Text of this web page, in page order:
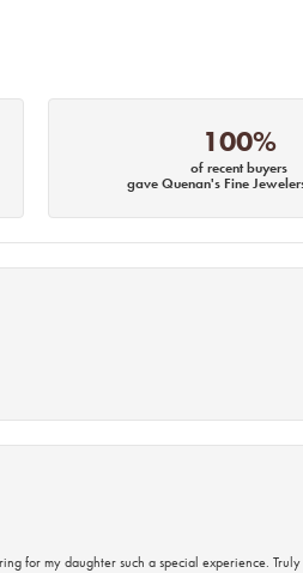
100%
of recent buyers
gave Quenan's Fine
for my daughter such a special experience.